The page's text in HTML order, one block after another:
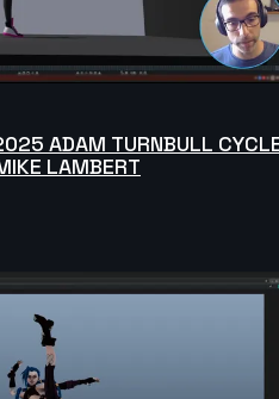
ADAM TURNBULL
LAMBERT